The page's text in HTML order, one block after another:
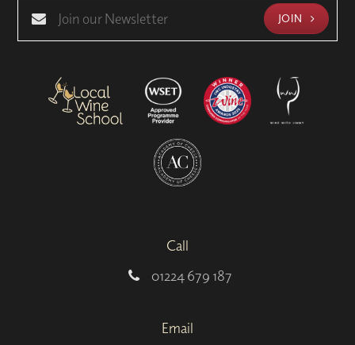
JOIN
Call
01224 679 187
Email